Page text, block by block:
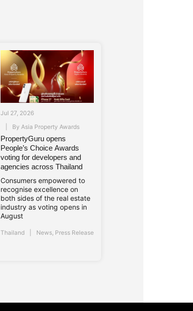
Jul 27, 2026
By Asia Property Awards
PropertyGuru opens
People’s Choice Awards
voting for developers and
agencies across Thailand
Consumers empowered to
recognise excellence on
both sides of the real estate
industry as voting opens in
August
Thailand News, Press Release